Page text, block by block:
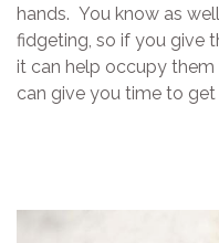
hands. You know as
fidgeting, so if you give
it can help occupy
can give you time to